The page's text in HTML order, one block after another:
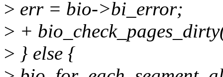
> err = bio->bi_error;
> +
> } else {